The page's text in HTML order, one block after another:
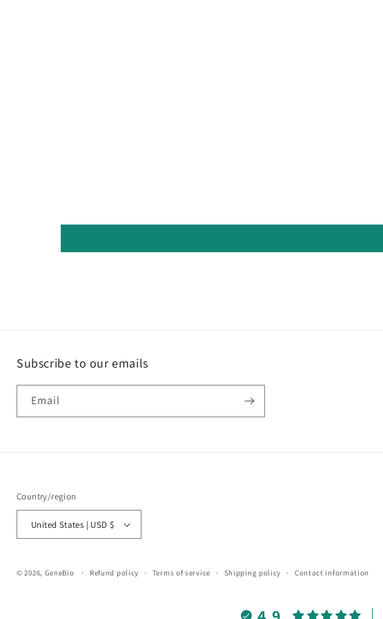
Subscribe to our emails
Email
Country/region
United States | USD $
© 2026, GeneBio Refund policy Terms of service Shipping policy Contact information